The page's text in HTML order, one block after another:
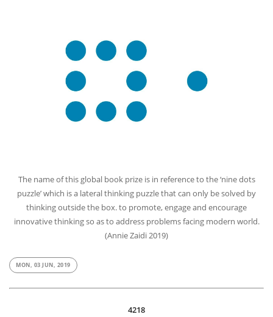
The name of this global book prize is in reference to the ‘nine dots
puzzle’ which is a lateral thinking puzzle that can only be solved by
thinking outside the box. to promote, engage and encourage
innovative thinking so as to address problems facing modern world.
(Annie Zaidi 2019)
MON, 03 JUN, 2019
4218